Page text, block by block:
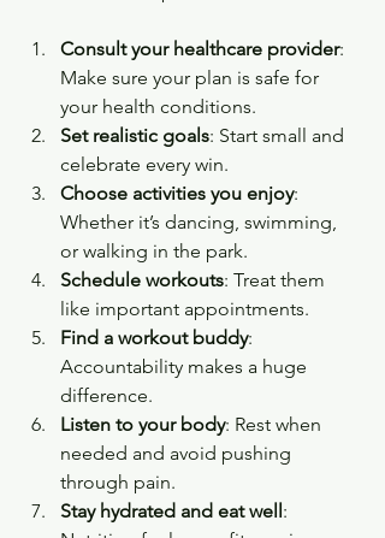
Consult your healthcare provider:
Make sure your plan is safe for
your health conditions.
Set realistic goals: Start small and
celebrate every win.
Choose activities you enjoy:
Whether it’s dancing, swimming,
or walking in the park.
Schedule workouts: Treat them
like important appointments.
Find a workout buddy:
Accountability makes a huge
difference.
Listen to your body: Rest when
needed and avoid pushing
through pain.
Stay hydrated and eat well: